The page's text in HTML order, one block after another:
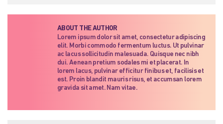
ABOUT THE AUTHOR
Lorem ipsum dolor sit amet, consectetur adipiscing
elit. Morbi commodo fermentum luctus. Ut pulvinar
ac lacus sollicitudin malesuada. Quisque nec nibh
dui. Aenean pretium sodales mi et placerat. In
lorem lacus, pulvinar efficitur finibus et, facilisis et
est. Proin blandit mauris risus, et accumsan lorem
gravida sit amet. Nam vitae.